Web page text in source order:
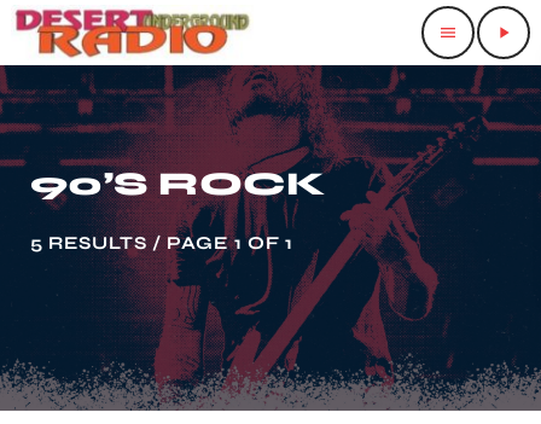
menu play_arrow
90’S ROCK
5 RESULTS / PAGE 1 OF 1